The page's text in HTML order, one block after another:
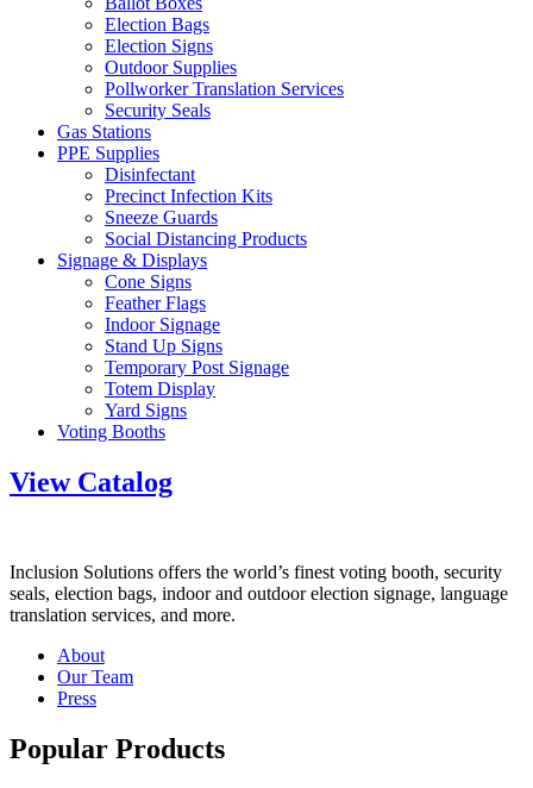
Election Bags
Election Signs
Outdoor Supplies
Pollworker Translation Services
Security Seals
Gas Stations
PPE Supplies
Disinfectant
Precinct Infection Kits
Sneeze Guards
Social Distancing Products
Signage & Displays
Cone Signs
Feather Flags
Indoor Signage
Stand Up Signs
Temporary Post Signage
Totem Display
Yard Signs
Voting Booths
View Catalog
Inclusion Solutions offers the world’s finest voting booth, security
seals, election bags, indoor and outdoor election signage, language
translation services, and more.
About
Our Team
Press
Popular Products